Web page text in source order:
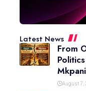
Latest News
From
August 7,